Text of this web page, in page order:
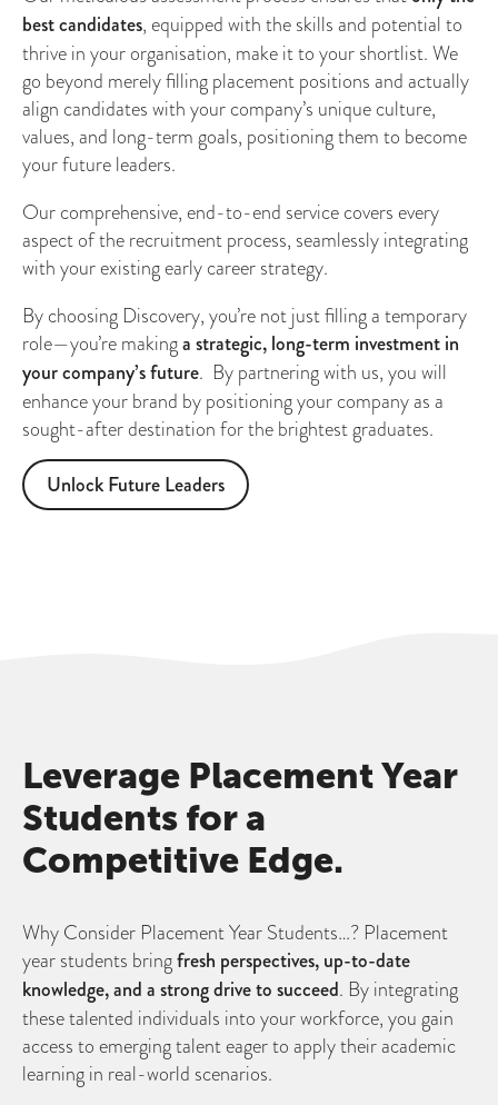
best candidates, equipped with the skills and potential to
thrive in your organisation, make it to your shortlist. We
go beyond merely filling placement positions and actually
align candidates with your company’s unique culture,
values, and long-term goals, positioning them to become
your future leaders.
Our comprehensive, end-to-end service covers every
aspect of the recruitment process, seamlessly integrating
with your existing early career strategy.
By choosing Discovery, you’re not just filling a temporary
role—you’re makinga strategic, long-term investment in
your company’s future. By partnering with us, you will
enhance your brand by positioning your company as a
sought-after destination for the brightest graduates.
Unlock Future Leaders
Leverage Placement Year
Students for a
Competitive Edge.
Why Consider Placement Year Students…? Placement
year students bringfresh perspectives, up-to-date
knowledge, and a strong drive to succeed. By integrating
these talented individuals into your workforce, you gain
access to emerging talent eager to apply their academic
learning in real-world scenarios.